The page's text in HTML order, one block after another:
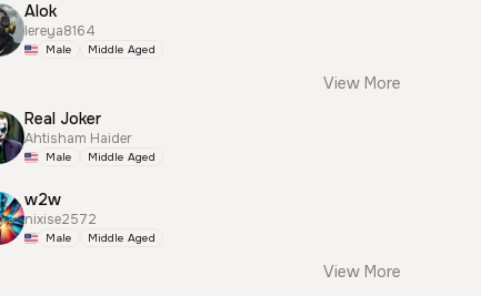
Alok
lereya8164
Male Middle Aged
View More
Real Joker
Ahtisham Haider
Male Middle Aged
w2w
nixise2572
Male Middle Aged
View More